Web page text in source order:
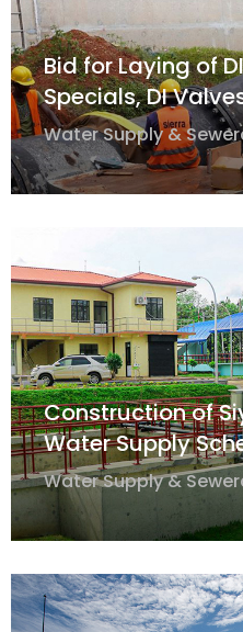
Bid for Laying of
Specials, DI
Water Supply &
Construction of
Water Supply
Water Supply &